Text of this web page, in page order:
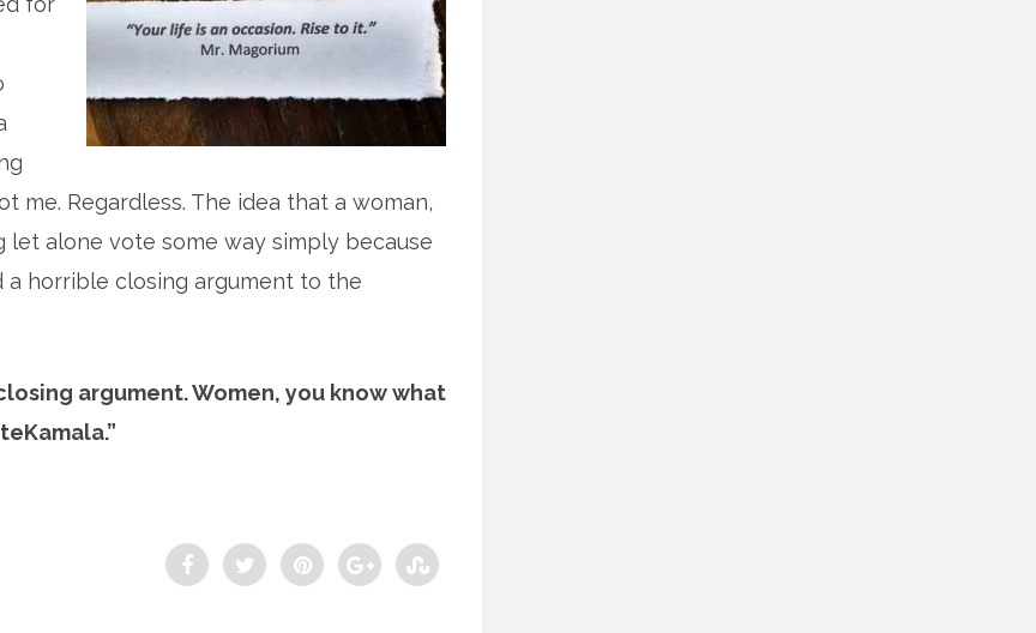
me. Regardless. The idea that a woman,
alone vote some way simply because
a horrible closing argument to the
argument. Women, you know what